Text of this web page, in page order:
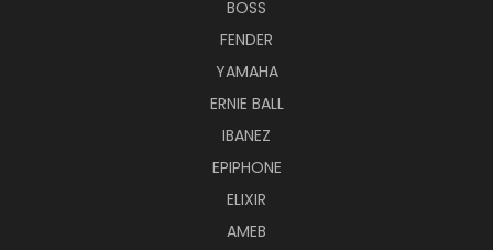
BOSS
FENDER
YAMAHA
ERNIE BALL
IBANEZ
EPIPHONE
ELIXIR
AMEB